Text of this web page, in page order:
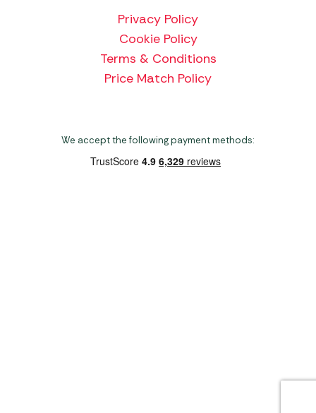
Privacy Policy
Cookie Policy
Terms & Conditions
Price Match Policy
We accept the following payment methods: